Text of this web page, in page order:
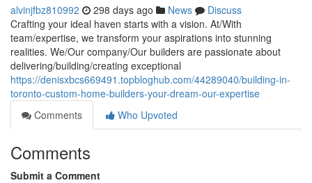
alvinjfbz810992 298 days ago News
Discuss
Crafting your ideal haven starts with a vision. At/With
team/expertise, we transform your aspirations into stunning
realities. We/Our company/Our builders are passionate about
delivering/building/creating exceptional
https://denisxbcs669491.topbloghub.com/44289040/building-in-
toronto-custom-home-builders-your-dream-our-expertise
Comments
Who Upvoted
Comments
Submit a Comment